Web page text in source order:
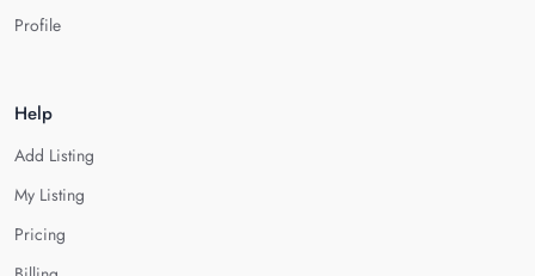
Profile
Help
Add Listing
My Listing
Pricing